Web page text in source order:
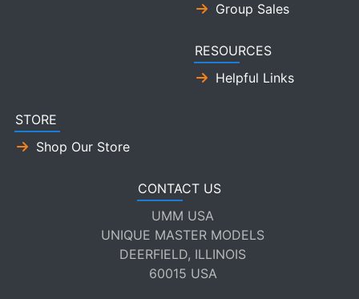
Group Sales
RESOURCES
Helpful Links
STORE
Shop Our Store
CONTACT US
UMM USA
UNIQUE MASTER MODELS
DEERFIELD, ILLINOIS
60015 USA